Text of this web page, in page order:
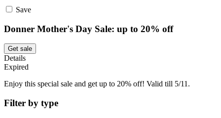
Save
Donner Mother's Day Sale: up to 20% off
Get sale
Details
Expired
Enjoy this special sale and get up to 20% off! Valid till 5/11.
Filter by type